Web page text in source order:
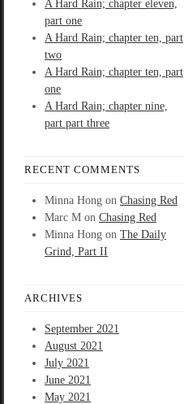
A Hard Rain; chapter eleven,
part one
A Hard Rain; chapter ten, part
two
A Hard Rain; chapter ten, part
one
A Hard Rain; chapter nine,
part part three
RECENT COMMENTS
Minna Hong on Chasing Red
Marc M on Chasing Red
Minna Hong on The Daily
Grind, Part II
ARCHIVES
September 2021
August 2021
July 2021
June 2021
May 2021